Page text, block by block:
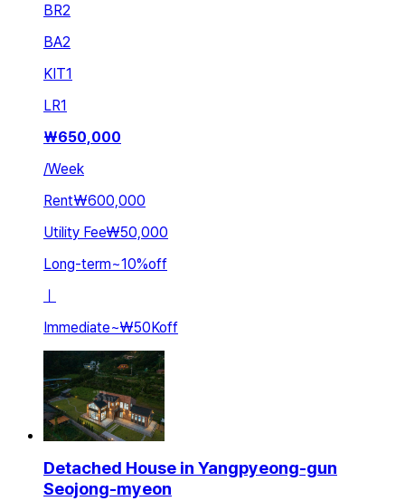
BR2
BA2
KIT1
LR1
₩650,000
/Week
Rent₩600,000
Utility Fee₩50,000
Long-term~10%off
ㅣ
Immediate~₩50Koff
Detached House in Yangpyeong-gun
Seojong-myeon